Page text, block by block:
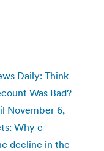
Daily: Think
Was Bad?
November 6,
Why e-
decline in the